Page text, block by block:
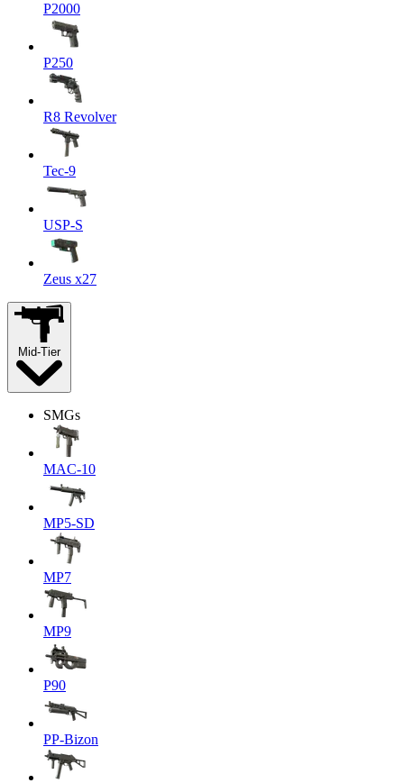
P2000
P250
R8 Revolver
Tec-9
USP-S
Zeus x27
Mid-Tier
SMGs
MAC-10
MP5-SD
MP7
MP9
P90
PP-Bizon